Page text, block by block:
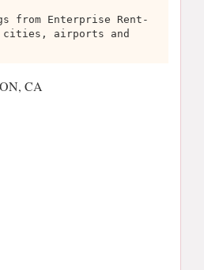
from Enterprise Rent-
cities, airports and
CA